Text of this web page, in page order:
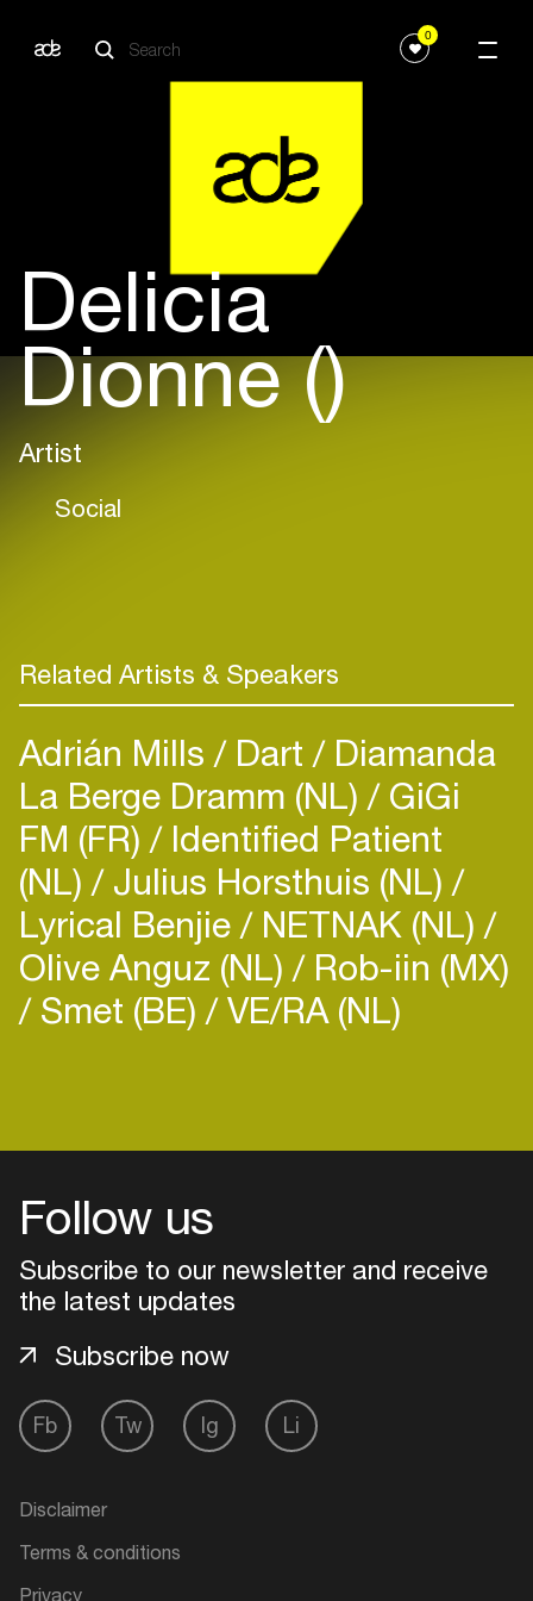
0
Delicia
Dionne ()
Artist
Social
Related Artists & Speakers
Adrián Mills Dart Diamanda
La Berge Dramm (NL) GiGi
FM (FR) Identified Patient
(NL) Julius Horsthuis (NL)
Lyrical Benjie NETNAK (NL)
Olive Anguz (NL) Rob-iin (MX)
Smet (BE) VE/RA (NL)
Follow us
Subscribe to our newsletter and receive
the latest updates
Fb Tw Ig Li
Subscribe now
Disclaimer
Terms & conditions
Privacy
Login
Add events, artists and